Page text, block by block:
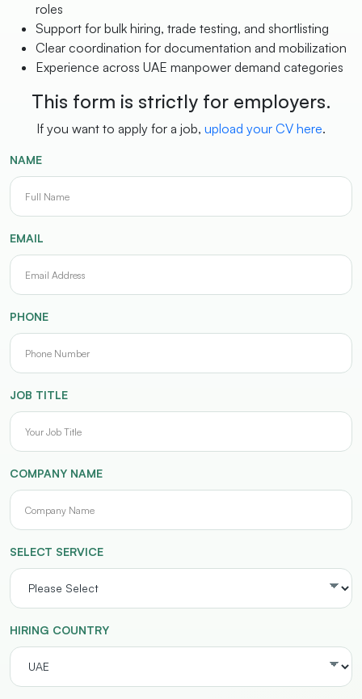
roles
Support for bulk hiring, trade testing, and shortlisting
Clear coordination for documentation and mobilization
Experience across UAE manpower demand categories
This form is strictly for employers.
If you want to apply for a job, upload your CV here.
NAME
EMAIL
PHONE
JOB TITLE
COMPANY NAME
SELECT SERVICE
HIRING COUNTRY